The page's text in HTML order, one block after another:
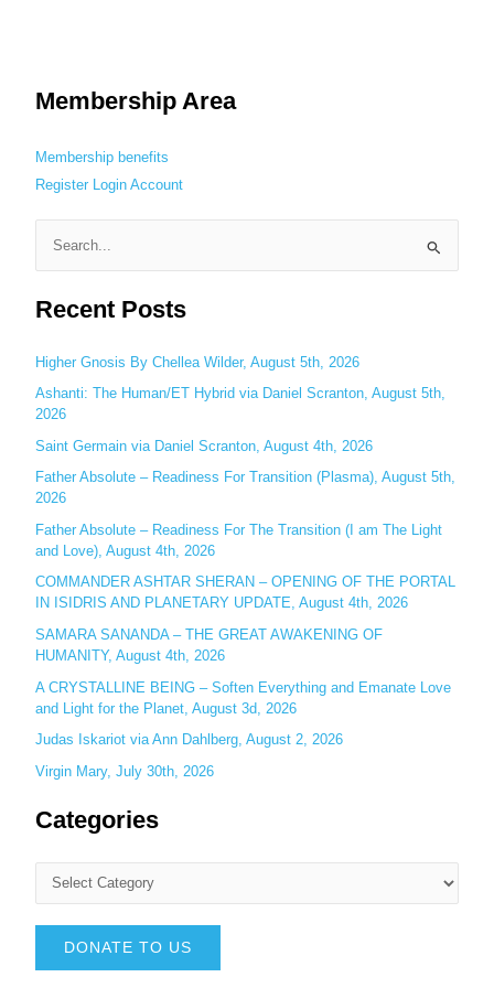
Membership Area
Membership benefits
Register Login Account
a
c
h
f
o
r
:
Recent Posts
Higher Gnosis By Chellea Wilder, August 5th, 2026
Ashanti: The Human/ET Hybrid via Daniel Scranton, August 5th,
2026
Saint Germain via Daniel Scranton, August 4th, 2026
Father Absolute – Readiness For Transition (Plasma), August 5th,
2026
Father Absolute – Readiness For The Transition (I am The Light
and Love), August 4th, 2026
COMMANDER ASHTAR SHERAN – OPENING OF THE PORTAL
IN ISIDRIS AND PLANETARY UPDATE, August 4th, 2026
SAMARA SANANDA – THE GREAT AWAKENING OF
HUMANITY, August 4th, 2026
A CRYSTALLINE BEING – Soften Everything and Emanate Love
and Light for the Planet, August 3d, 2026
Judas Iskariot via Ann Dahlberg, August 2, 2026
Virgin Mary, July 30th, 2026
Categories
DONATE TO US